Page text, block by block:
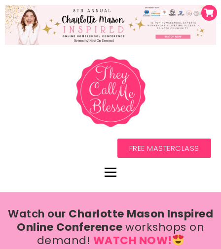
FREE MASTERCLASS
Watch our Charlotte Mason Inspired
Online Conferenceworkshops on
demand! WATCH NOW!